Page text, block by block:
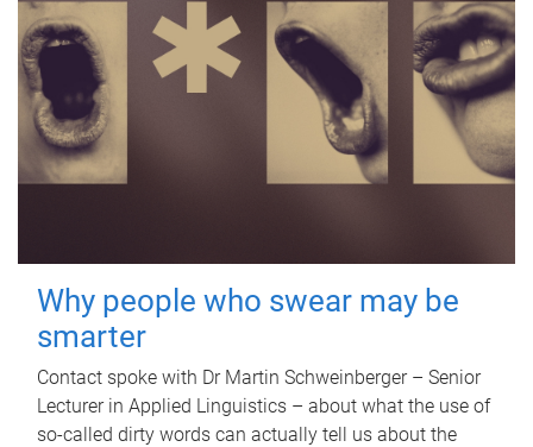
Why people who swear may be
smarter
Contact spoke with Dr Martin Schweinberger – Senior
Lecturer in Applied Linguistics – about what the use of
so-called dirty words can actually tell us about the